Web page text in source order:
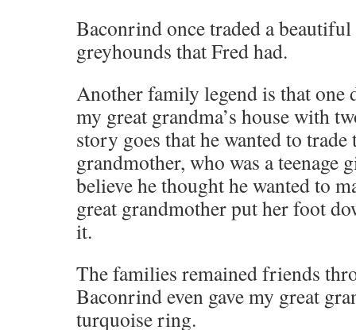
Baconrind once traded a
greyhounds that Fred had.
Another family legend is that one
my great grandma’s house with
story goes that he wanted to
grandmother, who was a teenage
believe he thought he wanted to
great grandmother put her foot
it.
The families remained friends
Baconrind even gave my great
turquoise ring.